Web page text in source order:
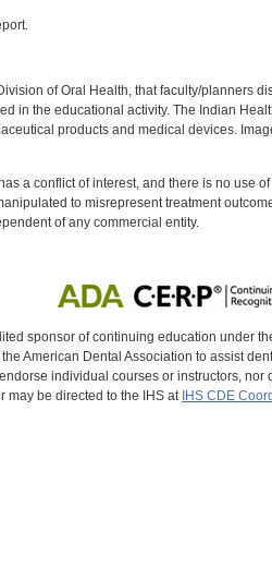
of Oral Health, that faculty/planners
in the educational activity. The Indian
products and medical devices.
a conflict of interest, and there is no use
to misrepresent treatment
of any commercial entity.
sponsor of continuing education under
American Dental Association to assist
individual courses or instructors,
may be directed to the IHS at IHS CDE